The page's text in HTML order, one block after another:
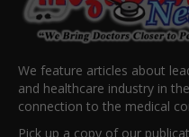
We feature articles about
and healthcare industry in
connection to the medical
Pick up a copy of our